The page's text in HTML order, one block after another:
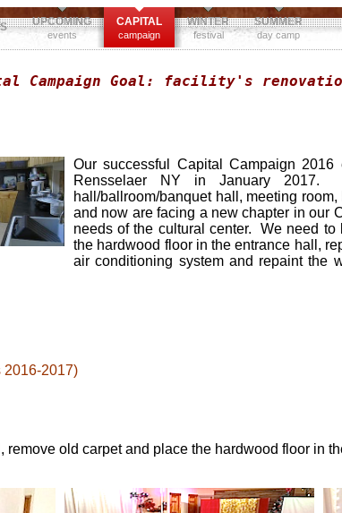
UPCOMING
events
CAPITAL
campaign
WINTER
festival
SUMMER
day camp
Campaign Goal: facility's
Our successful Capital Campaign
Rensselaer NY in January 2017.
hall/ballroom/banquet hall, meeting
and now are facing a new chapter in our
needs of the cultural center. We need
the hardwood floor in the entrance hall,
air conditioning system and repaint the
2016-2017)
old carpet and place the hardwood floor in